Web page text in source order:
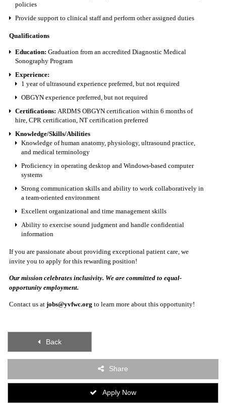
policies
Provide support to clinical staff and perform other assigned duties
Qualifications
Education: Graduation from an accredited Diagnostic Medical
Sonography Program
Experience:
1 year of ultrasound experience preferred, but not required
OBGYN experience preferred, but not required
Certifications: ARDMS OBGYN certification within 6 months of
hire, CPR certification, NT certification preferred
Knowledge/Skills/Abilities
Knowledge of human anatomy, physiology, ultrasound practice,
and medical terminology
Proficiency in operating desktop and Windows-based computer
systems
Strong communication skills and ability to work collaboratively in
a team-oriented environment
Excellent organizational and time management skills
Ability to exercise sound judgment and handle confidential
information
If you are passionate about providing exceptional patient care, we
invite you to apply for this rewarding position!
Our mission celebrates inclusivity. We are committed to equal-
opportunity employment.
Contact us at jobs@yvfwc.org to learn more about this opportunity!
Back
Share
Apply Now